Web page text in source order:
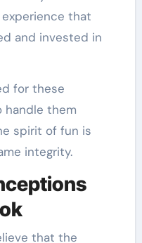
that
and invested in
for these
handle them
spirit of fun is
integrity.
that the